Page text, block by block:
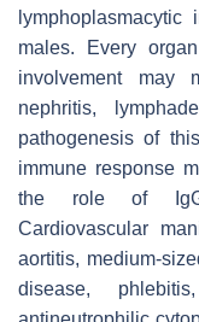
males. Every
involvement may
nephritis,
pathogenesis of
immune response
the role of
Cardiovascular
aortitis, medium-
disease,